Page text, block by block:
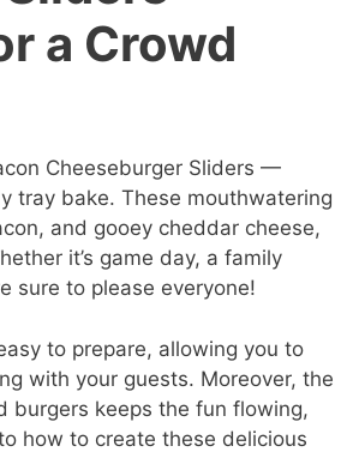
a Crowd
Cheeseburger Sliders —
tray bake. These mouthwatering
and gooey cheddar cheese,
it’s game day, a family
sure to please everyone!
to prepare, allowing you to
with your guests. Moreover, the
burgers keeps the fun flowing,
how to create these delicious